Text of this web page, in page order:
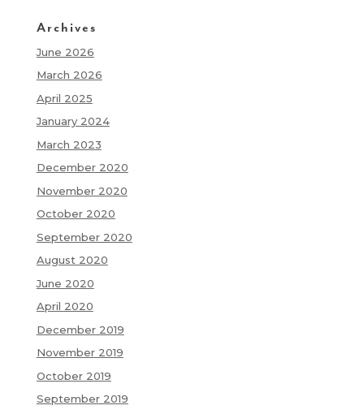
Archives
June 2026
March 2026
April 2025
January 2024
March 2023
December 2020
November 2020
October 2020
September 2020
August 2020
June 2020
April 2020
December 2019
November 2019
October 2019
September 2019